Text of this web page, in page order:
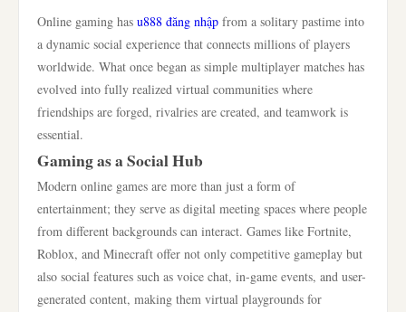
Online gaming has u888 đăng nhập from a solitary pastime into
a dynamic social experience that connects millions of players
worldwide. What once began as simple multiplayer matches has
evolved into fully realized virtual communities where
friendships are forged, rivalries are created, and teamwork is
essential.
Gaming as a Social Hub
Modern online games are more than just a form of
entertainment; they serve as digital meeting spaces where people
from different backgrounds can interact. Games like Fortnite,
Roblox, and Minecraft offer not only competitive gameplay but
also social features such as voice chat, in-game events, and user-
generated content, making them virtual playgrounds for